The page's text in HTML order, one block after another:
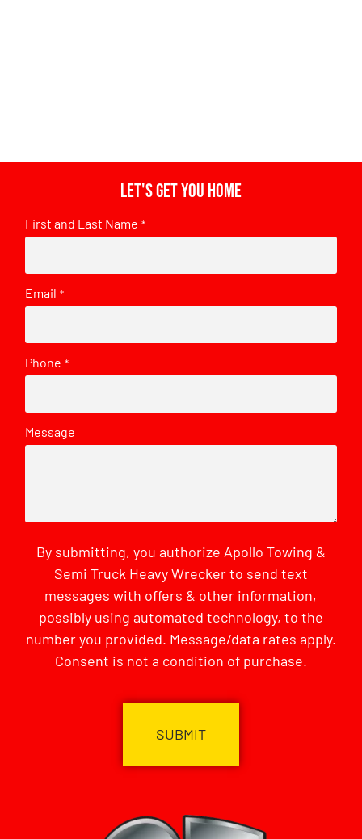
Let's get you home
First and Last Name *
Email *
Phone *
Message
By submitting, you authorize Apollo Towing &
Semi Truck Heavy Wrecker to send text
messages with offers & other information,
possibly using automated technology, to the
number you provided. Message/data rates apply.
Consent is not a condition of purchase.